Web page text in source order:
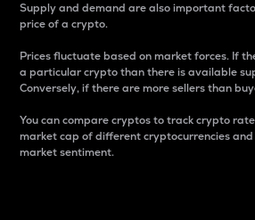
Supply and demand are also important
price of a crypto.
Prices fluctuate based on market forces. If
a particular crypto than there is available
Conversely, if there are more sellers than
You can compare cryptos to track crypto
market cap of different cryptocurrencies
market sentiment.